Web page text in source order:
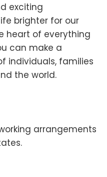
exciting
brighter for our
heart of everything
can make a
individuals, families
the world.
arrangements